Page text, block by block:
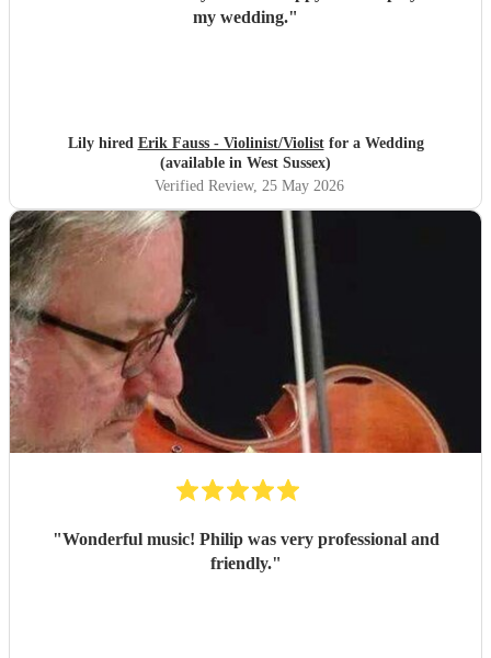
my wedding."
Lily hired Erik Fauss - Violinist/Violistfor a Wedding
(available in West Sussex)
Verified Review, 25 May 2026
"Wonderful music! Philip was very professional and
friendly."